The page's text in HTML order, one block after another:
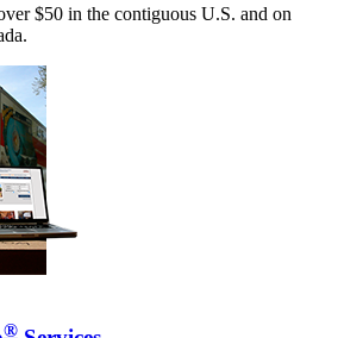
$50 in the contiguous U.S. and on
®